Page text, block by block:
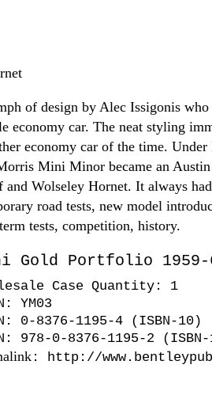
of design by Alec Issigonis
economy car. The neat styling
economy car of the time.
Mini Minor became an
Wolseley Hornet. It always
road tests, new model
tests, competition, history.
Gold Portfolio 1959-
Case Quantity: 1
: YM03
0-8376-1195-4 (ISBN-10)
978-0-8376-1195-2
: http://